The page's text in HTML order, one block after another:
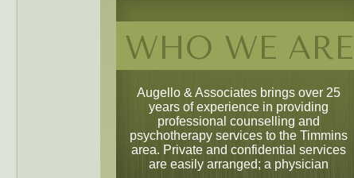
WHO WE ARE
Augello & Associates brings over 25
years of experience in providing
professional counselling and
psychotherapy services to the Timmins
area. Private and confidential services
are easily arranged; a physician